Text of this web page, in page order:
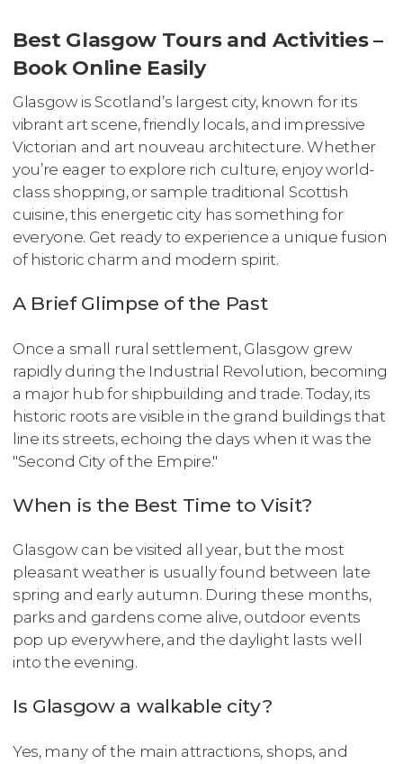
Best Glasgow Tours and Activities –
Book Online Easily
Glasgow is Scotland’s largest city, known for its
vibrant art scene, friendly locals, and impressive
Victorian and art nouveau architecture. Whether
you’re eager to explore rich culture, enjoy world-
class shopping, or sample traditional Scottish
cuisine, this energetic city has something for
everyone. Get ready to experience a unique fusion
of historic charm and modern spirit.
A Brief Glimpse of the Past
Once a small rural settlement, Glasgow grew
rapidly during the Industrial Revolution, becoming
a major hub for shipbuilding and trade. Today, its
historic roots are visible in the grand buildings that
line its streets, echoing the days when it was the
"Second City of the Empire."
When is the Best Time to Visit?
Glasgow can be visited all year, but the most
pleasant weather is usually found between late
spring and early autumn. During these months,
parks and gardens come alive, outdoor events
pop up everywhere, and the daylight lasts well
into the evening.
Is Glasgow a walkable city?
Yes, many of the main attractions, shops, and